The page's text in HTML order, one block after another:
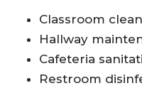
Classroom
Hallway
Cafeteria
Restroom